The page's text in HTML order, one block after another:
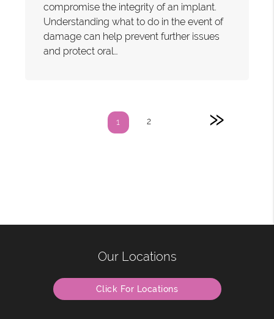
compromise the integrity of an implant.
Understanding what to do in the event of
damage can help prevent further issues
and protect oral…
1 2 »
Our Locations
Click For Locations